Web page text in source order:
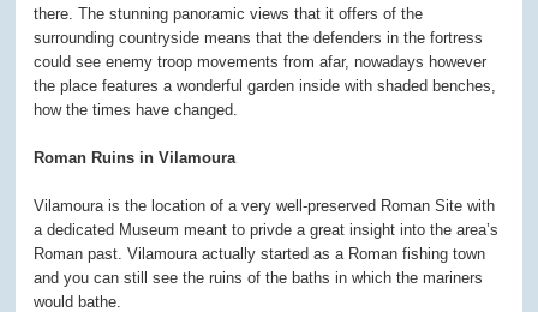
there. The stunning panoramic views that it offers of the
surrounding countryside means that the defenders in the fortress
could see enemy troop movements from afar, nowadays however
the place features a wonderful garden inside with shaded benches,
how the times have changed.
Roman Ruins in Vilamoura
Vilamoura is the location of a very well-preserved Roman Site with
a dedicated Museum meant to privde a great insight into the area’s
Roman past. Vilamoura actually started as a Roman fishing town
and you can still see the ruins of the baths in which the mariners
would bathe.